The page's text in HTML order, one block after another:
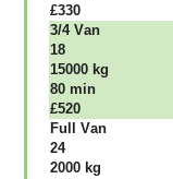
£330
3/4 Vаn
18
15000 kg
80 mіn
£520
Full Vаn
24
2000 kg